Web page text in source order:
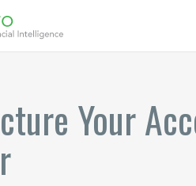
Your